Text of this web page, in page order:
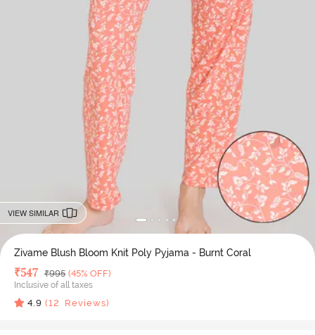
VIEW SIMILAR
Zivame Blush Bloom Knit Poly Pyjama - Burnt Coral
Deal Price
₹547 MRP
₹995 (45% OFF)
Inclusive of all taxes
4.9 (12 Reviews)